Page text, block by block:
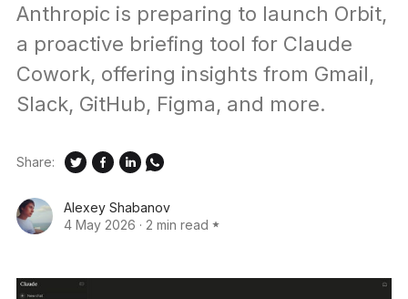
Anthropic is preparing to launch Orbit,
a proactive briefing tool for Claude
Cowork, offering insights from Gmail,
Slack, GitHub, Figma, and more.
Alexey Shabanov
4 May 2026 · 2 min read
Share: